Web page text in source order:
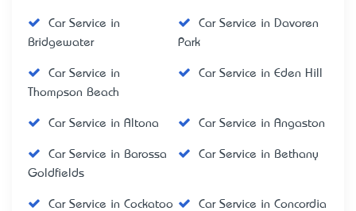
Car Service in
Bridgewater
Car Service in Davoren
Park
Car Service in
Thompson Beach
Car Service in Eden Hill
Car Service in Altona Car Service in Angaston
Car Service in Barossa
Goldfields
Car Service in Bethany
Car Service in Cockatoo
Car Service in Concordia